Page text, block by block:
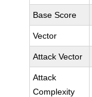
Base Score
Vector
Attack Vector
Attack
Complexity